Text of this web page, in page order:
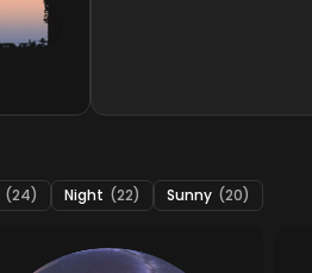
(24) Night (22) Sunny (20)